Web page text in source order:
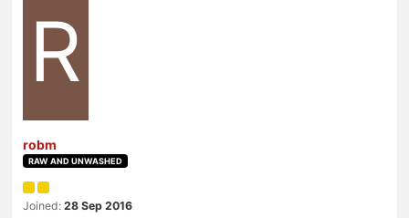
R
robm
RAW AND UNWASHED
Joined: 28 Sep 2016